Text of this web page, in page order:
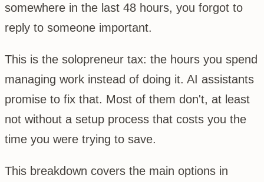
somewhere in the last 48 hours, you forgot to
reply to someone important.
This is the solopreneur tax: the hours you spend
managing work instead of doing it. AI assistants
promise to fix that. Most of them don't, at least
not without a setup process that costs you the
time you were trying to save.
This breakdown covers the main options in